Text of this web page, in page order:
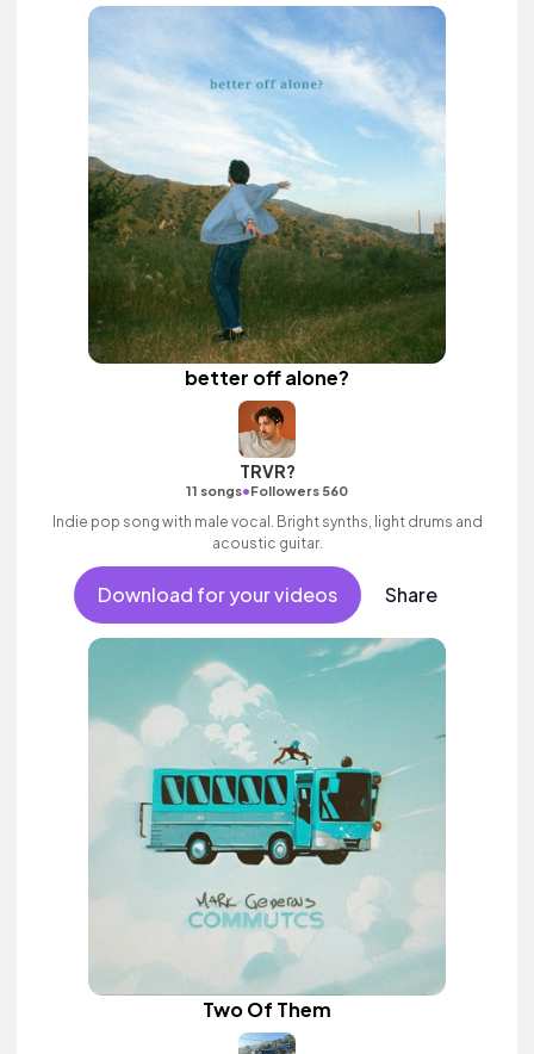
better off alone?
TRVR?
11 songs•Followers 560
Indie pop song with male vocal. Bright synths, light drums and
acoustic guitar.
Download for your videos Share
Two Of Them